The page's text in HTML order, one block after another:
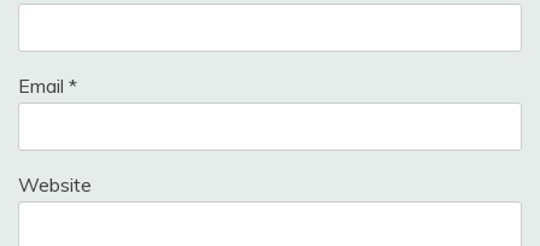
Email *
Website